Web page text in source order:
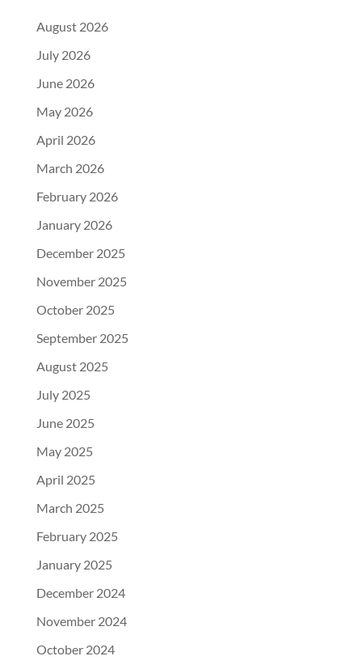
August 2026
July 2026
June 2026
May 2026
April 2026
March 2026
February 2026
January 2026
December 2025
November 2025
October 2025
September 2025
August 2025
July 2025
June 2025
May 2025
April 2025
March 2025
February 2025
January 2025
December 2024
November 2024
October 2024